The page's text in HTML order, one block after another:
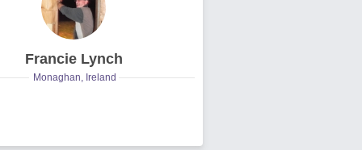
Francie Lynch
Monaghan, Ireland